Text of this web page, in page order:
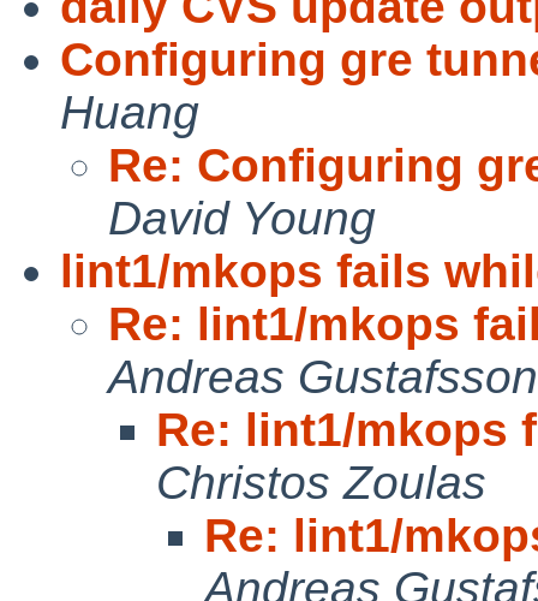
Configuring gre
Huang
Re: Configuring
David Young
lint1/mkops fails
Re: lint1/mkops
Andreas Gustafsson
Re: lint1/mkops
Christos Zoulas
Re: lint1/
Andreas